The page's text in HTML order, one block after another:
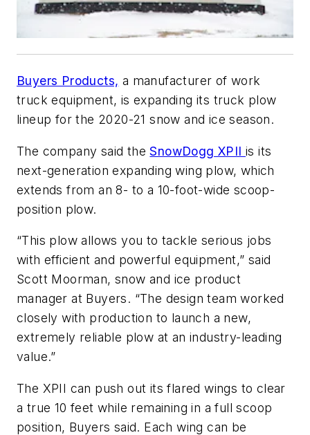
Buyers Products, a manufacturer of work
truck equipment, is expanding its truck plow
lineup for the 2020-21 snow and ice season.
The company said theSnowDogg XPIIis its
next-generation expanding wing plow, which
extends from an 8- to a 10-foot-wide scoop-
position plow.
“This plow allows you to tackle serious jobs
with efficient and powerful equipment,” said
Scott Moorman, snow and ice product
manager at Buyers. “The design team worked
closely with production to launch a new,
extremely reliable plow at an industry-leading
value.”
The XPII can push out its flared wings to clear
a true 10 feet while remaining in a full scoop
position, Buyers said. Each wing can be